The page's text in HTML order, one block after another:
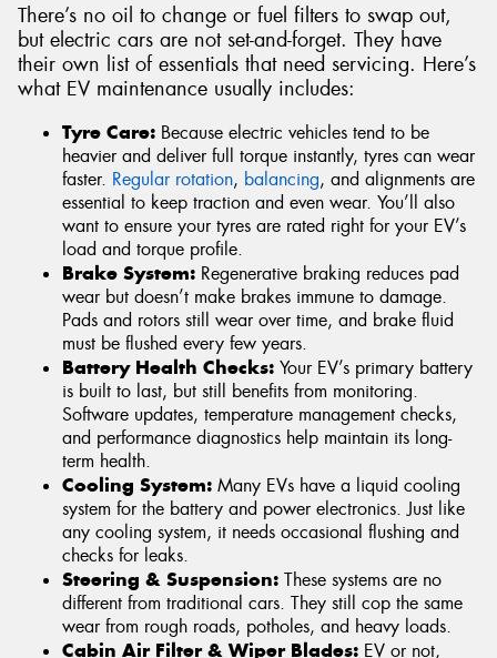
There’s no oil to change or fuel filters to swap out,
but electric cars are not set-and-forget. They have
their own list of essentials that need servicing. Here’s
what EV maintenance usually includes:
Tyre Care: Because electric vehicles tend to be
heavier and deliver full torque instantly, tyres can wear
faster. Regular rotation, balancing, and alignments are
essential to keep traction and even wear. You’ll also
want to ensure your tyres are rated right for your EV’s
load and torque profile.
Brake System: Regenerative braking reduces pad
wear but doesn’t make brakes immune to damage.
Pads and rotors still wear over time, and brake fluid
must be flushed every few years.
Battery Health Checks: Your EV’s primary battery
is built to last, but still benefits from monitoring.
Software updates, temperature management checks,
and performance diagnostics help maintain its long-
term health.
Cooling System: Many EVs have a liquid cooling
system for the battery and power electronics. Just like
any cooling system, it needs occasional flushing and
checks for leaks.
Steering & Suspension: These systems are no
different from traditional cars. They still cop the same
wear from rough roads, potholes, and heavy loads.
Cabin Air Filter & Wiper Blades: EV or not,